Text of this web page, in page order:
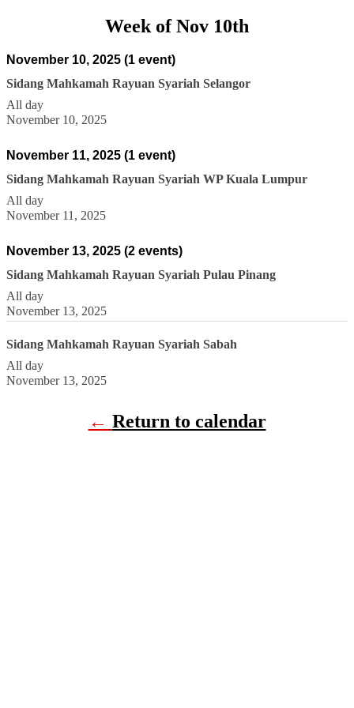
Week of Nov 10th
November 10, 2025 (1 event)
Sidang Mahkamah Rayuan Syariah Selangor
All day
November 10, 2025
November 11, 2025 (1 event)
Sidang Mahkamah Rayuan Syariah WP Kuala Lumpur
All day
November 11, 2025
November 13, 2025 (2 events)
Sidang Mahkamah Rayuan Syariah Pulau Pinang
All day
November 13, 2025
Sidang Mahkamah Rayuan Syariah Sabah
All day
November 13, 2025
← Return to calendar